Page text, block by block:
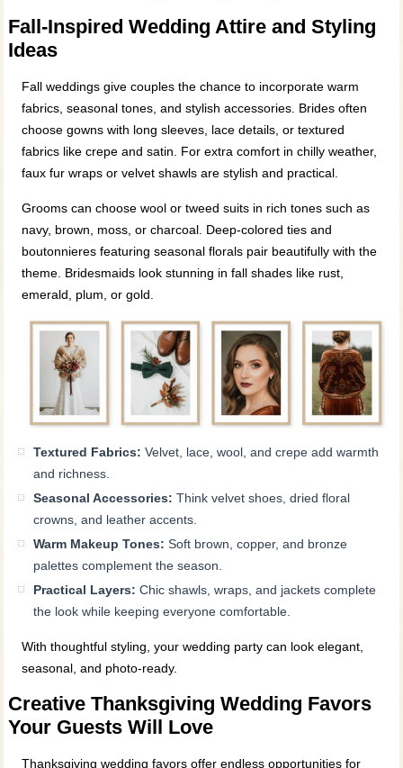
Fall‑Inspired Wedding Attire and Styling
Ideas
Fall weddings give couples the chance to incorporate warm
fabrics, seasonal tones, and stylish accessories. Brides often
choose gowns with long sleeves, lace details, or textured
fabrics like crepe and satin. For extra comfort in chilly weather,
faux fur wraps or velvet shawls are stylish and practical.
Grooms can choose wool or tweed suits in rich tones such as
navy, brown, moss, or charcoal. Deep‑colored ties and
boutonnieres featuring seasonal florals pair beautifully with the
theme. Bridesmaids look stunning in fall shades like rust,
emerald, plum, or gold.
Textured Fabrics: Velvet, lace, wool, and crepe add warmth
and richness.
Seasonal Accessories: Think velvet shoes, dried floral
crowns, and leather accents.
Warm Makeup Tones: Soft brown, copper, and bronze
palettes complement the season.
Practical Layers: Chic shawls, wraps, and jackets complete
the look while keeping everyone comfortable.
With thoughtful styling, your wedding party can look elegant,
seasonal, and photo‑ready.
Creative Thanksgiving Wedding Favors
Your Guests Will Love
Thanksgiving wedding favors offer endless opportunities for